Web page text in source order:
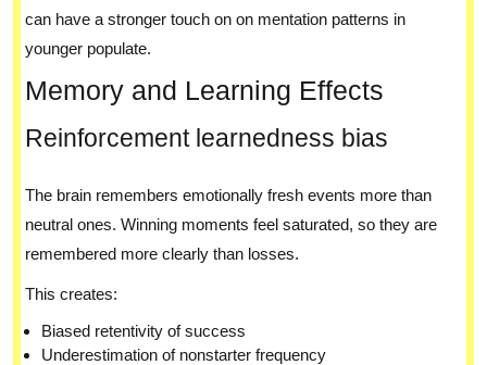
can have a stronger touch on on mentation patterns in
younger populate.
Memory and Learning Effects
Reinforcement learnedness bias
The brain remembers emotionally fresh events more than
neutral ones. Winning moments feel saturated, so they are
remembered more clearly than losses.
This creates:
Biased retentivity of success
Underestimation of nonstarter frequency